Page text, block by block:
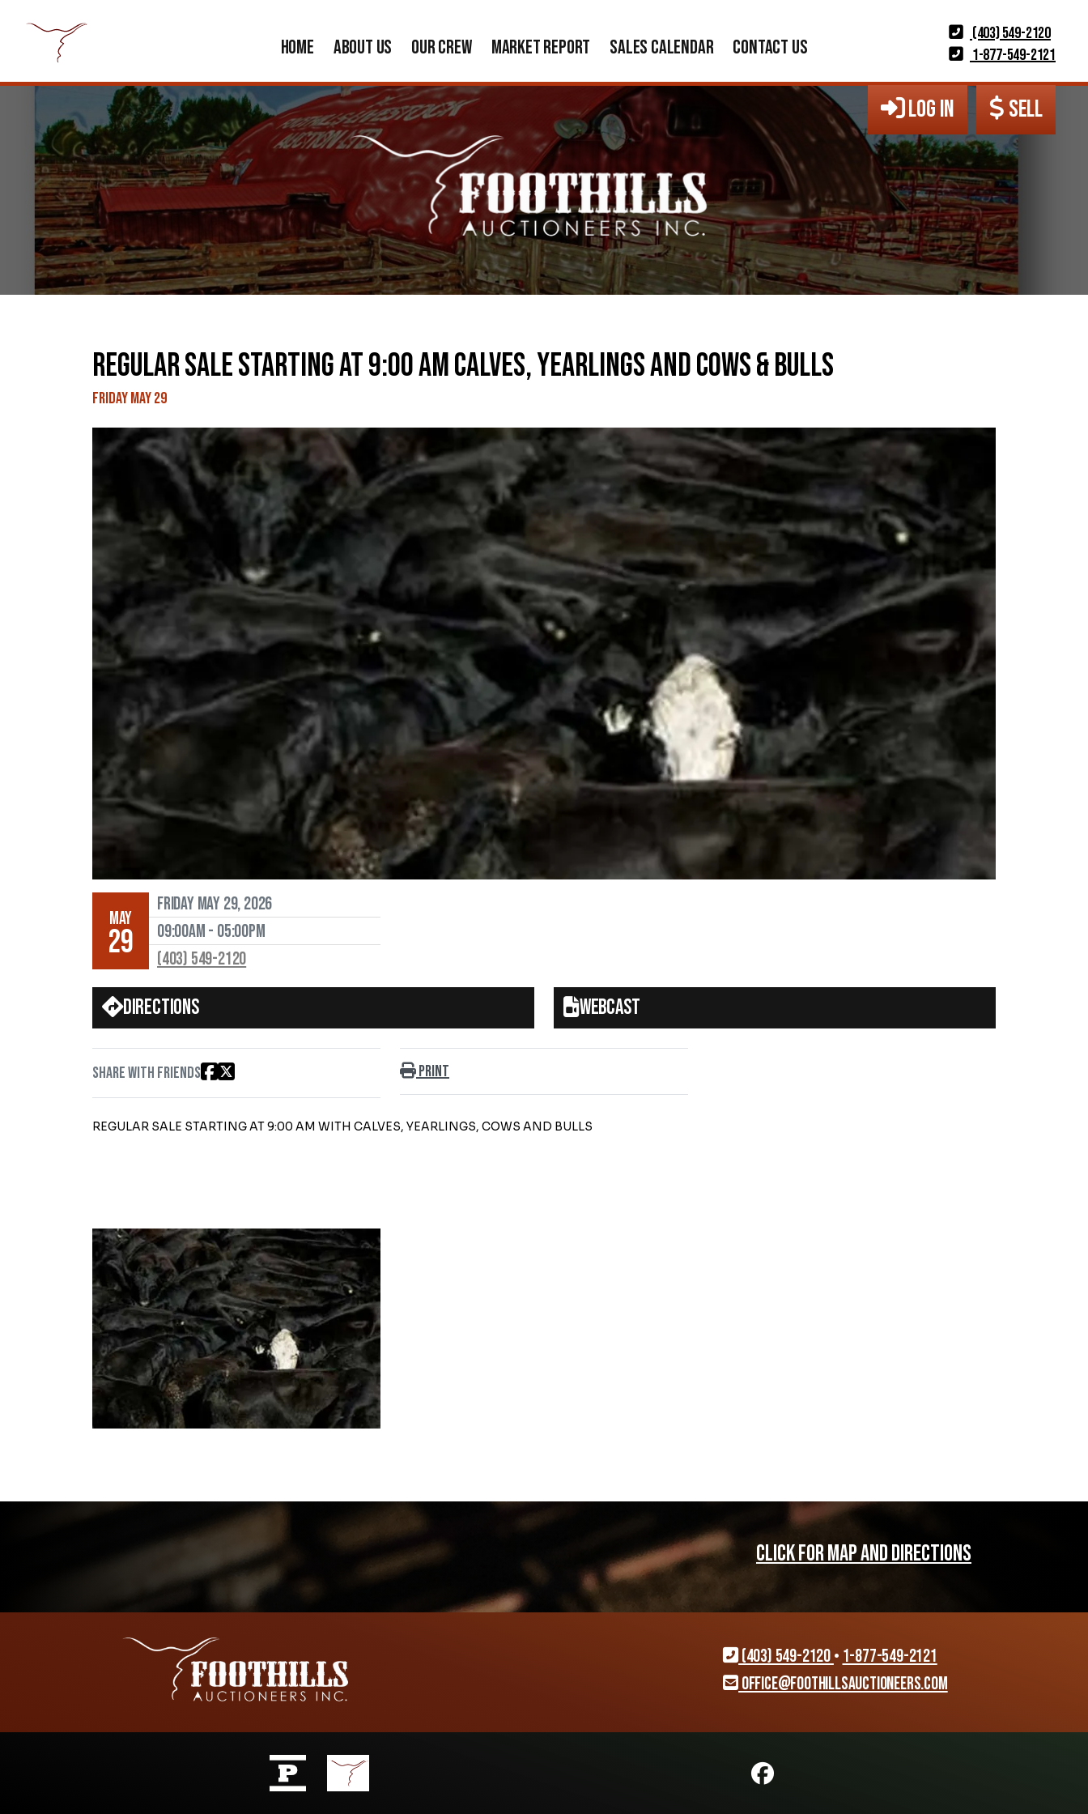
(403) 549-2120
1-877-549-2121
HOME ABOUT US OUR CREW MARKET REPORT SALES CALENDAR CONTACT US
LOG IN SELL
REGULAR SALE STARTING AT 9:00 AM CALVES, YEARLINGS AND COWS & BULLS
Friday May 29
MAY
29
Friday May 29, 2026
09:00AM - 05:00PM
(403) 549-2120
Directions Webcast
Share with friends Print
REGULAR SALE STARTING AT 9:00 AM WITH CALVES, YEARLINGS, COWS AND BULLS
CLICK FOR MAP AND DIRECTIONS
(403) 549-2120• 1-877-549-2121
office@foothillsauctioneers.com